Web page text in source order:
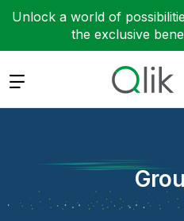
Unlock a world of
the exclusive
Expand